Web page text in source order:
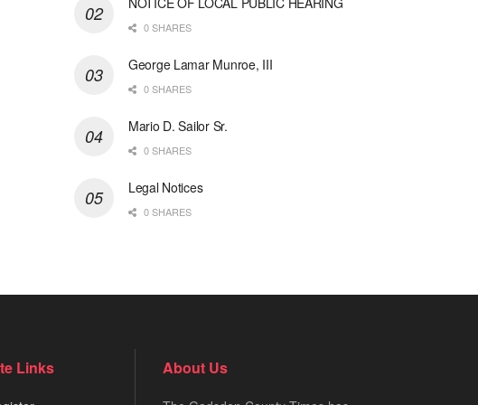
0 SHARES
George Lamar Munroe, III
0 SHARES
Mario D. Sailor Sr.
0 SHARES
Legal Notices
0 SHARES
Links About Us